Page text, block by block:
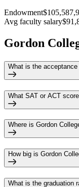
Endowment
Avg faculty salary
Gordon
What is the
What SAT or ACT
Where is Gordon
How big is Gordon
What is the graduation